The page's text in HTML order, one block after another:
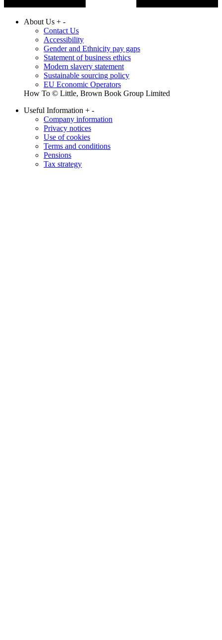
About Us + -
Contact Us
Accessibility
Gender and Ethnicity pay gaps
Statement of business ethics
Modern slavery statement
Sustainable sourcing policy
EU Economic Operators
How To © Little, Brown Book Group Limited
Useful Information + -
Company information
Privacy notices
Use of cookies
Terms and conditions
Pensions
Tax strategy